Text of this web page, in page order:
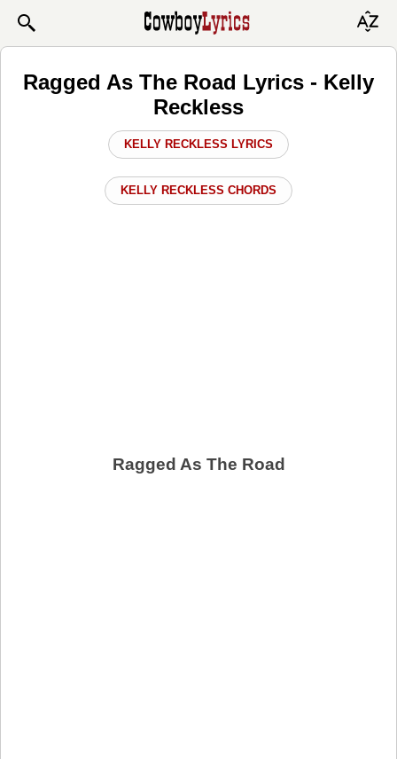
Ragged As The Road Lyrics - Kelly
Reckless
KELLY RECKLESS LYRICS
KELLY RECKLESS CHORDS
Ragged As The Road